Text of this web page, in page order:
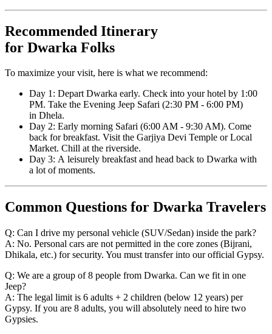
Recommended Itinerary
for Dwarka Folks
To maximize your visit, here is what we recommend:
Day 1: Depart Dwarka early. Check into your hotel by 1:00
PM. Take the Evening Jeep Safari (2:30 PM - 6:00 PM)
in Dhela.
Day 2: Early morning Safari (6:00 AM - 9:30 AM). Come
back for breakfast. Visit the Garjiya Devi Temple or Local
Market. Chill at the riverside.
Day 3: A leisurely breakfast and head back to Dwarka with
a lot of moments.
Common Questions for Dwarka Travelers
Q: Can I drive my personal vehicle (SUV/Sedan) inside the park?
A: No. Personal cars are not permitted in the core zones (Bijrani,
Dhikala, etc.) for security. You must transfer into our official Gypsy.
Q: We are a group of 8 people from Dwarka. Can we fit in one
Jeep?
A: The legal limit is 6 adults + 2 children (below 12 years) per
Gypsy. If you are 8 adults, you will absolutely need to hire two
Gypsies.